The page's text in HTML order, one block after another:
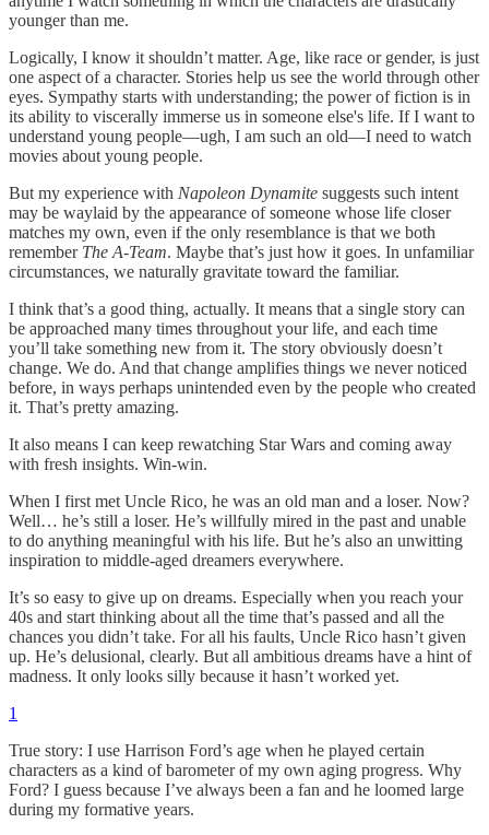
younger than me.
Logically, I know it shouldn’t matter. Age, like race or gender, is just
one aspect of a character. Stories help us see the world through other
eyes. Sympathy starts with understanding; the power of fiction is in
its ability to viscerally immerse us in someone else's life. If I want to
understand young people—ugh, I am such an old—I need to watch
movies about young people.
But my experience with Napoleon Dynamite suggests such intent
may be waylaid by the appearance of someone whose life closer
matches my own, even if the only resemblance is that we both
remember The A-Team. Maybe that’s just how it goes. In unfamiliar
circumstances, we naturally gravitate toward the familiar.
I think that’s a good thing, actually. It means that a single story can
be approached many times throughout your life, and each time
you’ll take something new from it. The story obviously doesn’t
change. We do. And that change amplifies things we never noticed
before, in ways perhaps unintended even by the people who created
it. That’s pretty amazing.
It also means I can keep rewatching Star Wars and coming away
with fresh insights. Win-win.
When I first met Uncle Rico, he was an old man and a loser. Now?
Well… he’s still a loser. He’s willfully mired in the past and unable
to do anything meaningful with his life. But he’s also an unwitting
inspiration to middle-aged dreamers everywhere.
It’s so easy to give up on dreams. Especially when you reach your
40s and start thinking about all the time that’s passed and all the
chances you didn’t take. For all his faults, Uncle Rico hasn’t given
up. He’s delusional, clearly. But all ambitious dreams have a hint of
madness. It only looks silly because it hasn’t worked yet.
1
True story: I use Harrison Ford’s age when he played certain
characters as a kind of barometer of my own aging progress. Why
Ford? I guess because I’ve always been a fan and he loomed large
during my formative years.